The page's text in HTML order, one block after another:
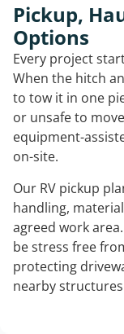
Pickup,
Options
Every project
When the hitch
to tow it in one
or unsafe to
equipment-
on-site.
Our RV pickup
handling,
agreed work
be stress free
protecting
nearby